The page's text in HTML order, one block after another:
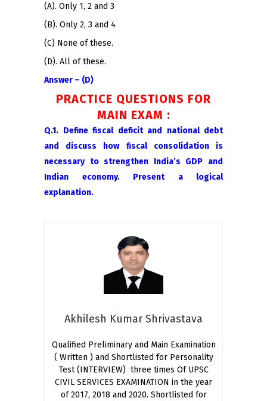
(A). Only 1, 2 and 3
(B). Only 2, 3 and 4
(C) None of these.
(D). All of these.
Answer – (D)
PRACTICE QUESTIONS FOR
MAIN EXAM :
Q.1. Define fiscal deficit and national debt
and discuss how fiscal consolidation is
necessary to strengthen India’s GDP and
Indian economy. Present a logical
explanation.
Akhilesh Kumar Shrivastava
Qualified Preliminary and Main Examination
( Written ) and Shortlisted for Personality
Test (INTERVIEW) three times Of UPSC
CIVIL SERVICES EXAMINATION in the year
of 2017, 2018 and 2020. Shortlisted for